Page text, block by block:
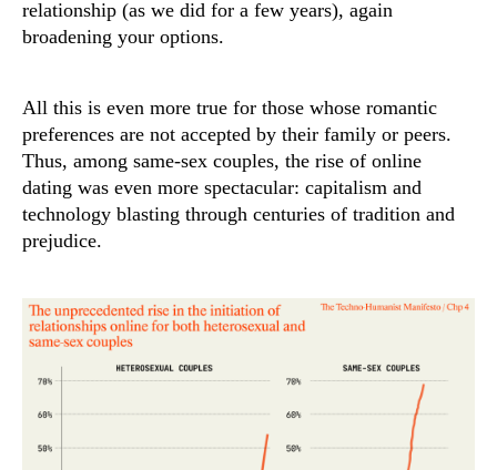
relationship (as we did for a few years), again
broadening your options.
All this is even more true for those whose romantic
preferences are not accepted by their family or peers.
Thus, among same-sex couples, the rise of online
dating was even more spectacular: capitalism and
technology blasting through centuries of tradition and
prejudice.